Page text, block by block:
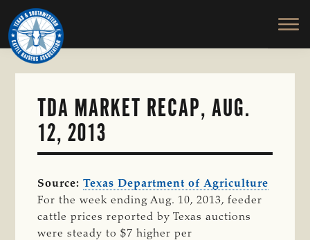
Skip
to
main
content
TEXAS
SOUTHWESTERN
CATTLE
RAISERS
ASSOCIATION
Honor
and
Protect
the
TDA MARKET RECAP, AUG.
12, 2013
Source:Texas Department of Agriculture
For the week ending Aug. 10, 2013, feeder
cattle prices reported by Texas auctions
were steady to $7 higher per